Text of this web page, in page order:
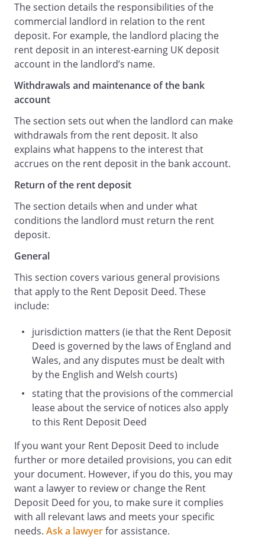
agrees to act in connection with the Rent
Deposit in accordance with the terms of
this deed;
agrees to pay on demand (but not more
than once in every six months) to the
Tenant all interest earned on the Rent
Deposit (subject to deduction of such tax
as may be required by law). No such
payment will be made if there is any
Default, or if the payment would reduce
the balance in the Bank Account to be
less than the Rent Deposit.
Withdrawals and Maintenance of the
Bank Account
The Landlord may at any time draw on
the Bank Account to pay to the Landlord
Landlord arising out of Default and the
Landlord will within 14 days of making any
withdrawal notify the Tenant in writing of
the amount and date of such withdrawal.
the Bank Account in accordance with
clause 8 then the Tenant covenants that
it will pay to the Landlord without any
deduction or set-off whatsoever within 14
days of the Landlord notifying the Tenant
of the withdrawal, the sum necessary to
increase the balance of the Bank Account
to the Rent Deposit and when received
the Landlord will pay the monies into the
Bank Account.
If at any time the balance in the Bank
Account is less than the Rent Deposit,
then the Tenant covenants that it will
within 14 days pay to the Landlord the
difference and when received the
The section details the responsibilities of the
commercial landlord in relation to the rent
deposit. For example, the landlord placing the
rent deposit in an interest-earning UK deposit
account in the landlord’s name.
Withdrawals and maintenance of the bank
account
The section sets out when the landlord can make
withdrawals from the rent deposit. It also
explains what happens to the interest that
accrues on the rent deposit in the bank account.
Return of the rent deposit
The section details when and under what
conditions the landlord must return the rent
deposit.
General
This section covers various general provisions
that apply to the Rent Deposit Deed. These
include:
jurisdiction matters (ie that the Rent Deposit
Deed is governed by the laws of England and
Wales, and any disputes must be dealt with
by the English and Welsh courts)
stating that the provisions of the commercial
lease about the service of notices also apply
to this Rent Deposit Deed
If you want your Rent Deposit Deed to include
further or more detailed provisions, you can edit
your document. However, if you do this, you may
want a lawyer to review or change the Rent
Deposit Deed for you, to make sure it complies
with all relevant laws and meets your specific
needs. Ask a lawyerfor assistance.